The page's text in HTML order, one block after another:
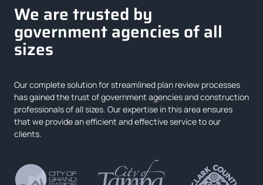
We are trusted by
government agencies of all
sizes
Our complete solution for streamlined plan review processes
has gained the trust of government agencies and construction
professionals of all sizes. Our expertise in this area ensures
that we provide an efficient and effective service to our
clients.